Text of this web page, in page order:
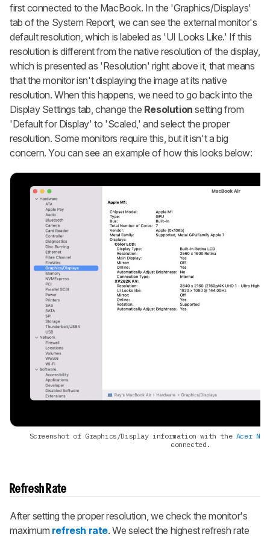
first connected to the MacBook. In the 'Graphics/Displays'
tab of the System Report, we can see the external monitor's
default resolution, which is labeled as 'UI Looks Like.' If this
resolution is different from the native resolution of the display,
which is presented as 'Resolution' right above it, that means
that the monitor isn't displaying the image at its native
resolution. When this happens, we need to go back into the
Display Settings tab, change the Resolution setting from
'Default for Display' to 'Scaled,' and select the proper
resolution. Some monitors require this, but it isn't a big
concern. You can see an example of how this looks below:
Screenshot of Graphics/Display information with the Acer
connected.
Refresh Rate
After setting the proper resolution, we check the monitor's
maximum refresh rate. We select the highest refresh rate